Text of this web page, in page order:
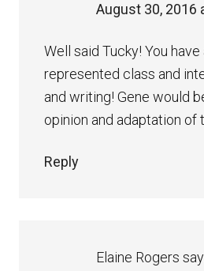
August 30, 2016
Well said Tucky! You
represented class and
and writing! Gene would
opinion and adaptation of
Reply
Elaine Rogers